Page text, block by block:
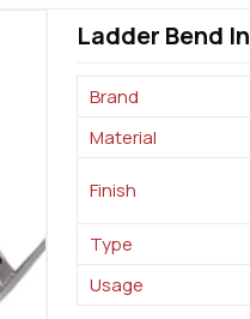
Ladder Bend
Brand
Material
Finish
Type
Usage